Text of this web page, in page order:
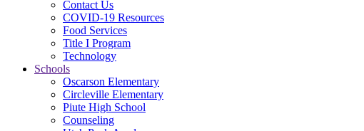
Contact Us
COVID-19 Resources
Food Services
Title I Program
Technology
Schools
Oscarson Elementary
Circleville Elementary
Piute High School
Counseling